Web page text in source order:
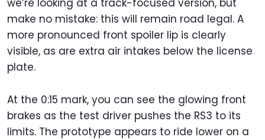
we’re looking at a track-focused version, but
make no mistake: this will remain road legal. A
more pronounced front spoiler lip is clearly
visible, as are extra air intakes below the license
plate.
At the 0:15 mark, you can see the glowing front
brakes as the test driver pushes the RS3 to its
limits. The prototype appears to ride lower on a